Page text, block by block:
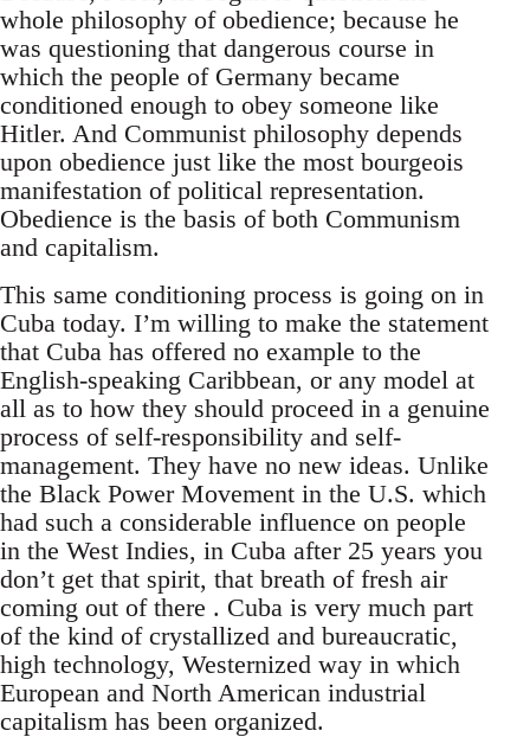
whole philosophy of obedience; because he
was questioning that dangerous course in
which the people of Germany became
conditioned enough to obey someone like
Hitler. And Communist philosophy depends
upon obedience just like the most bourgeois
manifestation of political representation.
Obedience is the basis of both Communism
and capitalism.
This same conditioning process is going on in
Cuba today. I’m willing to make the statement
that Cuba has offered no example to the
English-speaking Caribbean, or any model at
all as to how they should proceed in a genuine
process of self-responsibility and self-
management. They have no new ideas. Unlike
the Black Power Movement in the U.S. which
had such a considerable influence on people
in the West Indies, in Cuba after 25 years you
don’t get that spirit, that breath of fresh air
coming out of there . Cuba is very much part
of the kind of crystallized and bureaucratic,
high technology, Westernized way in which
European and North American industrial
capitalism has been organized.